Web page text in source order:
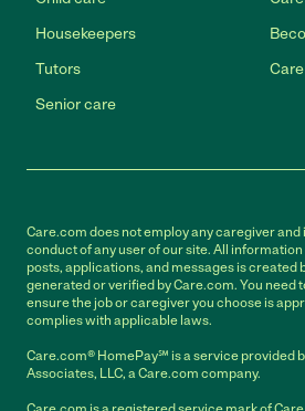
Housekeepers
Tutors
Senior care
Care.com does not employ any caregiver
conduct of any user of our site. All
posts, applications, and messages is created
generated or verified by Care.com. You need
ensure the job or caregiver you choose is
complies with applicable laws.
Care.com® HomePay℠ is a service provided
Associates, LLC, a Care.com company.